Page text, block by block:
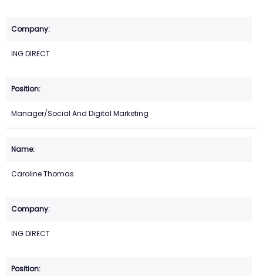
ING DIRECT
Manager/Social And Digital Marketing
Caroline Thomas
ING DIRECT